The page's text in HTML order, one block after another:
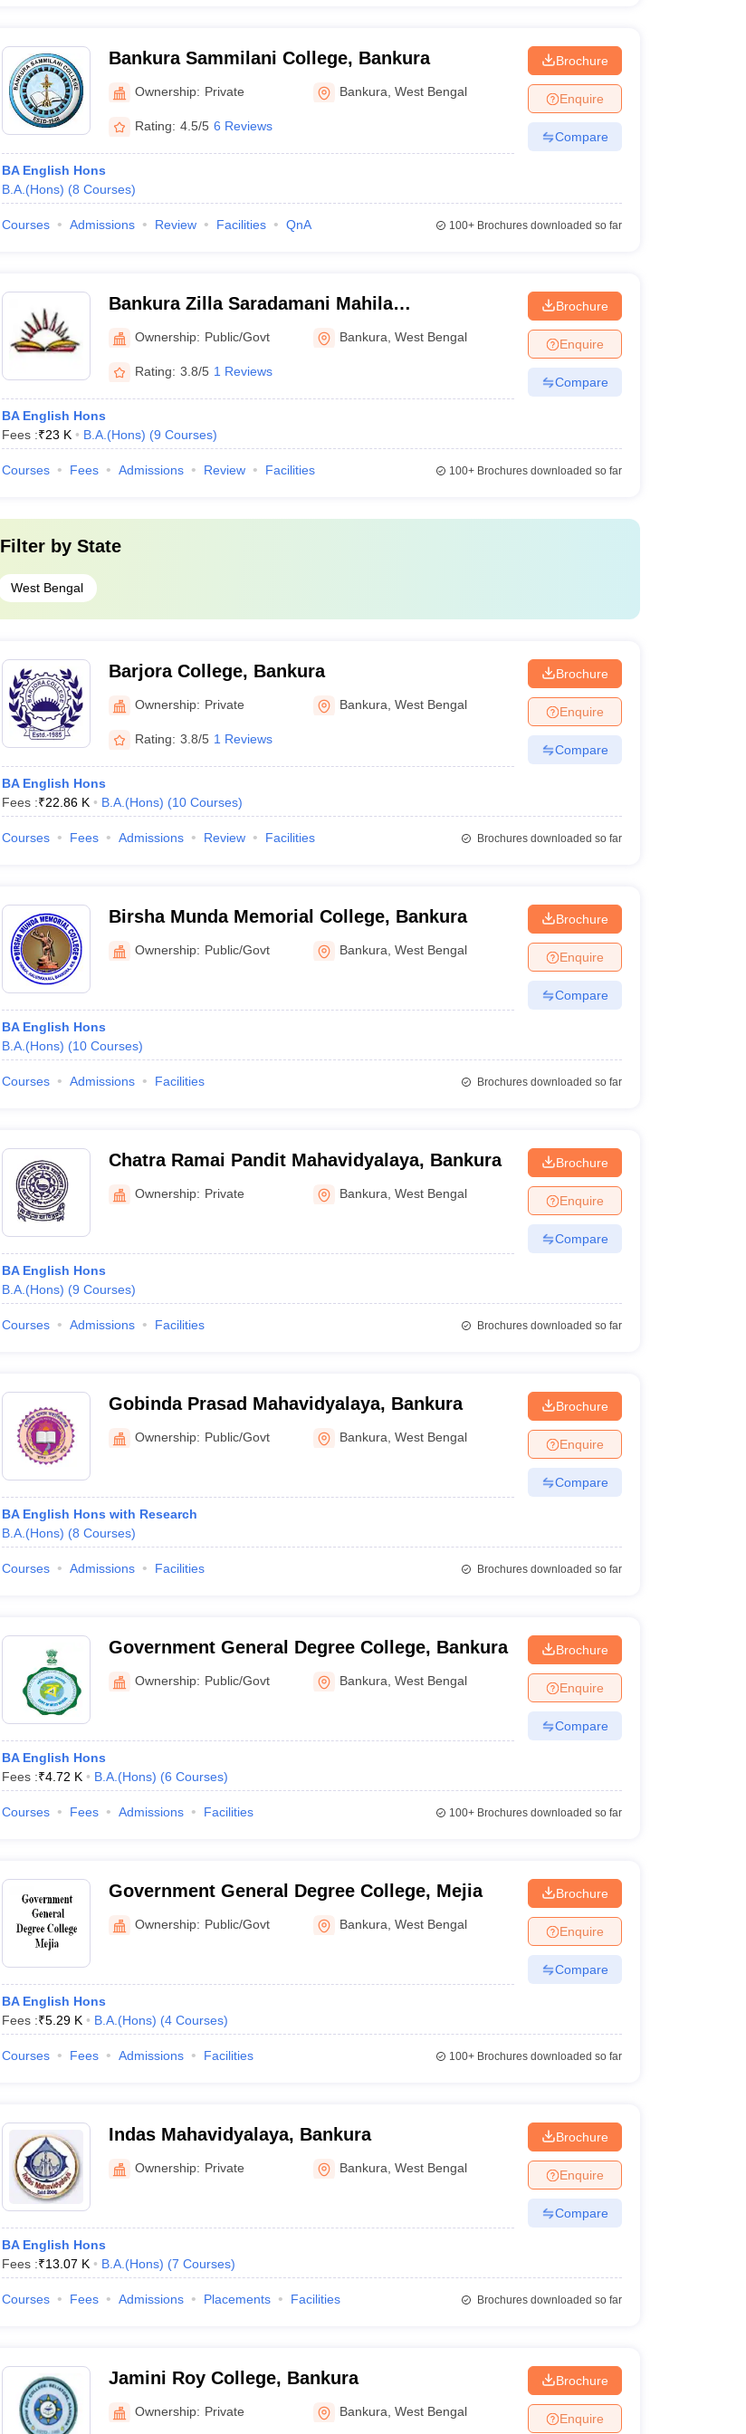
Bankura Sammilani College, Bankura
Ownership: Private Bankura ,West Bengal
Rating: 4.5/5 6 Reviews
BA English Hons
B.A.(Hons) (8 Courses)
Brochure
Enquire
Compare
Courses Admissions Review Facilities QnA 100+Brochures downloaded so far
Bankura Zilla Saradamani Mahila
Mahavidyapith, Bankura
Ownership: Public/Govt Bankura ,West Bengal
Rating: 3.8/5 1 Reviews
BA English Hons
Fees :₹23 K B.A.(Hons) (9 Courses)
Brochure
Enquire
Compare
Courses Fees Admissions Review Facilities 100+Brochures downloaded so far
Filter by State
West Bengal
Barjora College, Bankura
Ownership: Private Bankura ,West Bengal
Rating: 3.8/5 1 Reviews
BA English Hons
Fees :₹22.86 K B.A.(Hons) (10 Courses)
Brochure
Enquire
Compare
Courses Fees Admissions Review Facilities Brochures downloaded so far
Birsha Munda Memorial College, Bankura
Ownership: Public/Govt Bankura ,West Bengal
BA English Hons
B.A.(Hons) (10 Courses)
Brochure
Enquire
Compare
Courses Admissions Facilities Brochures downloaded so far
Chatra Ramai Pandit Mahavidyalaya, Bankura
Ownership: Private Bankura ,West Bengal
BA English Hons
B.A.(Hons) (9 Courses)
Brochure
Enquire
Compare
Courses Admissions Facilities Brochures downloaded so far
Gobinda Prasad Mahavidyalaya, Bankura
Ownership: Public/Govt Bankura ,West Bengal
BA English Hons with Research
B.A.(Hons) (8 Courses)
Brochure
Enquire
Compare
Courses Admissions Facilities Brochures downloaded so far
Government General Degree College, Bankura
Ownership: Public/Govt Bankura ,West Bengal
BA English Hons
Fees :₹4.72 K B.A.(Hons) (6 Courses)
Brochure
Enquire
Compare
Courses Fees Admissions Facilities 100+Brochures downloaded so far
Government General Degree College, Mejia
Ownership: Public/Govt Bankura ,West Bengal
BA English Hons
Fees :₹5.29 K B.A.(Hons) (4 Courses)
Brochure
Enquire
Compare
Courses Fees Admissions Facilities 100+Brochures downloaded so far
Indas Mahavidyalaya, Bankura
Ownership: Private Bankura ,West Bengal
BA English Hons
Fees :₹13.07 K B.A.(Hons) (7 Courses)
Brochure
Enquire
Compare
Courses Fees Admissions Placements Facilities Brochures downloaded so far
Jamini Roy College, Bankura
Ownership: Private Bankura ,West Bengal
Brochure
Enquire